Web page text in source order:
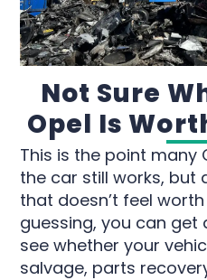
Not Sure
Opel Is
This is the point many
the car still works, but
that doesn’t feel
guessing, you can
see whether your
salvage, parts